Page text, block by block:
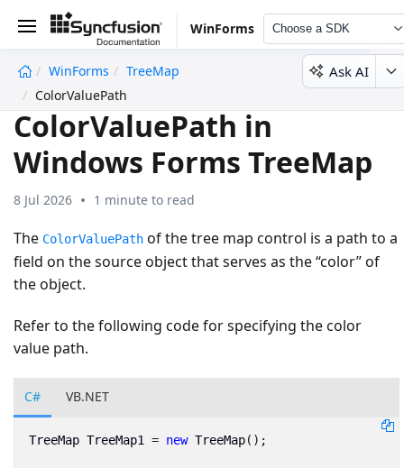
WinForms Choose a SDK
WinForms
TreeMap
ColorValuePath
Ask AI
ColorValuePath in
Windows Forms TreeMap
8 Jul 2026 1 minute to read
The ColorValuePath of the tree map control is a path to a
field on the source object that serves as the “color” of
the object.
Refer to the following code for specifying the color
value path.
C# VB.NET
TreeMap TreeMap1 = new TreeMap();
undefined